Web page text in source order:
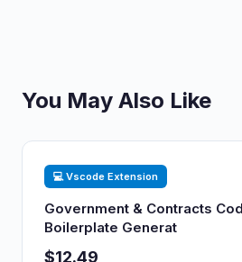
You May Also Like
💻 Vscode Extension
Government & Contracts
Boilerplate Generat
$12.49